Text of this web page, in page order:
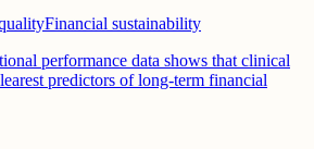
Financial sustainability
performance data shows that clinical
predictors of long-term financial